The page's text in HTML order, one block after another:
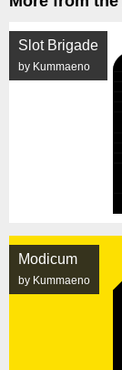
Slot Brigade
by Kummaeno
Modicum
by Kummaeno